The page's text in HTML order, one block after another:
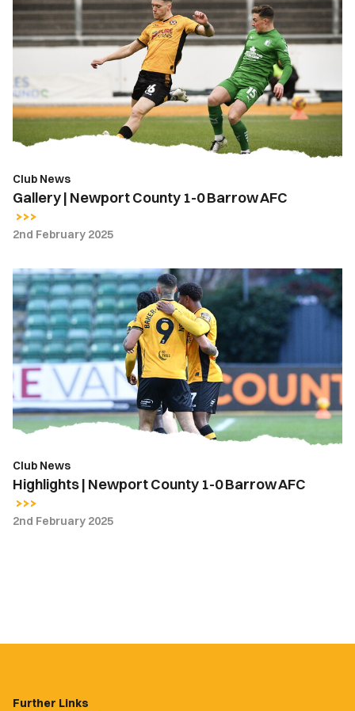
|
Newport
County
0
Barrow
AFC
Club News
Gallery | Newport County 1-0 Barrow AFC
2nd February 2025
Highlights
|
Newport
County
1-
0
Barrow
AFC
Club News
Highlights | Newport County 1-0 Barrow AFC
2nd February 2025
Further Links